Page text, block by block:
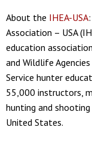
About the IHEA-USA
Association – USA
education
and Wildlife
Service hunter
55,000 instructors,
hunting and
United States.